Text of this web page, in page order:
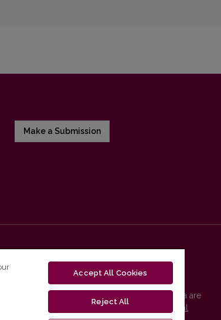
Make a Submission
Vilnius University Press platform and metadata are
Creative Commons International
Accept All Cookies
Reject All